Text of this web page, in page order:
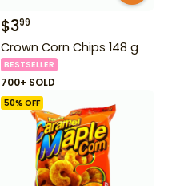
$399
Crown Corn Chips 148 g
BESTSELLER
700+ SOLD
50% OFF